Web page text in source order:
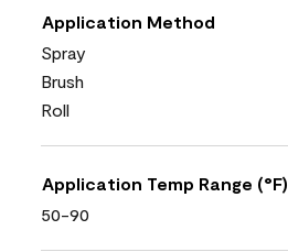
Application Method
Spray
Brush
Roll
Application Temp Range (°F)
50-90